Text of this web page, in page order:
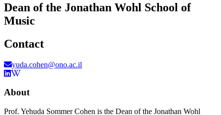
Dean of the Jonathan Wohl School of
Music
Contact
yuda.cohen@ono.ac.il
About
Prof. Yehuda Sommer Cohen is the Dean of the Jonathan Wohl